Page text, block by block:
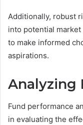
Additionally, robust
into potential
to make informed
aspirations.
Analyzing
Fund performance
in evaluating the